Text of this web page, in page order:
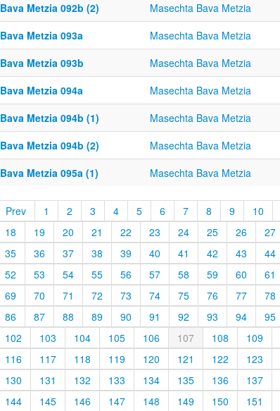
Bava Metzia 092b (2)
Masechta Bava Metzia
Bava Metzia 093a
Masechta Bava Metzia
Bava Metzia 093b
Masechta Bava Metzia
Bava Metzia 094a
Masechta Bava Metzia
Bava Metzia 094b (1)
Masechta Bava Metzia
Bava Metzia 094b (2)
Masechta Bava Metzia
Bava Metzia 095a (1)
Masechta Bava Metzia
Prev 1 2 3 4 5 6 7 8 9 10
18
19 20 21 22 23 24 25 26 27
35
36 37 38 39 40 41 42 43 44
52
53 54 55 56 57 58 59 60 61
69
70 71 72 73 74 75 76 77 78
86
87 88 89 90 91 92 93 94 95
102
103 104 105 106 107 108 109
116
117 118 119 120 121 122 123
130
131 132 133 134 135 136 137
144
145 146 147 148 149 150 151